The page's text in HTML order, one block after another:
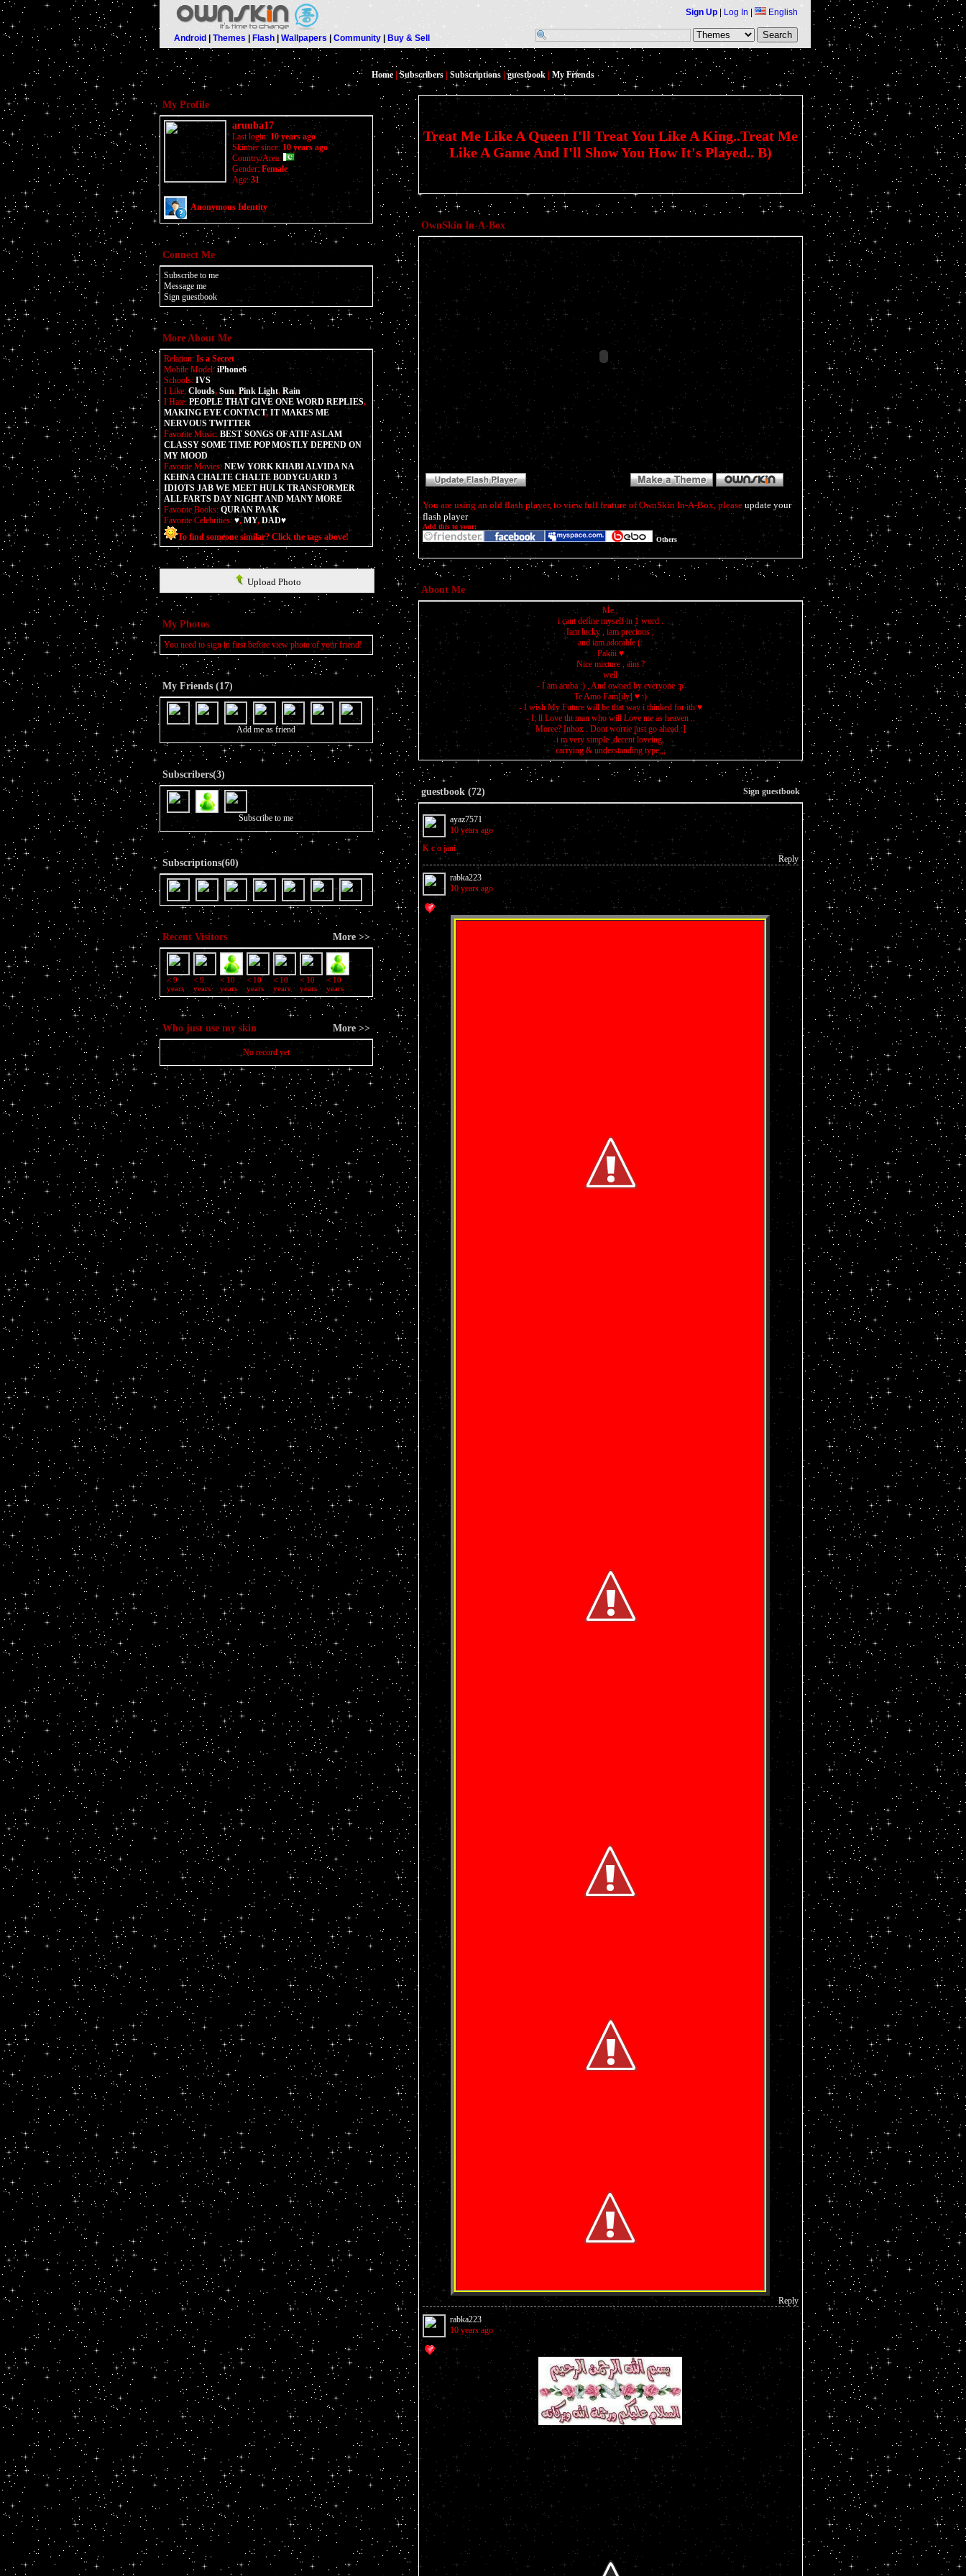
Android Themes | Flash Wallpapers|Community Buy & Sell
Sign Up| Log In | English
Home |Subscribers Subscriptions |guestbook My Friends
My Profile
aruuba17
Last login: 10 years ago
Skinner since: 10 years ago
Country/Area:
Gender: Female
Age:31
Anonymous Identity
Connect Me
Subscribe to me
Message me
Sign guestbook
More About Me
Relation: Is a Secret
Mobile Model: iPhone6
Schools: IVS
I Like: Clouds, Sun, Pink Light, Rain
I Hate: PEOPLE THAT GIVE ONE WORD REPLIES,
MAKING EYE CONTACT, IT MAKES ME
NERVOUS TWITTER
Favorite Music: BEST SONGS OF ATIF ASLAM
CLASSY SOME TIME POP MOSTLY DEPEND ON
MY MOOD
Favorite Movies: NEW YORK KHABI ALVIDA NA
KEHNA CHALTE CHALTE BODYGUARD 3
IDIOTS JAB WE MEET HULK TRANSFORMER
ALL FARTS DAY NIGHT AND MANY MORE
Favorite Books: QURAN PAAK
Favorite Celebrities: ♥, MY, DAD♥
To find someone similar? Click the tags above!
Upload Photo
My Photos
You need to sign in first before view photo of your friend!
My Friends (17)
Add me as friend
Subscribers(3)
Subscribe to me
Subscriptions(60)
Recent Visitors More >>
< 9
years
< 9
years
< 10
years
< 10
years
< 10
years
< 10
years
< 10
years
Who just use my skin More >>
No record yet
Treat Me Like A Queen I'll Treat You Like A King..Treat Me
Like A Game And I'll Show You How It's Played.. B)
OwnSkin In-A-Box
You are using an old flash player, to view full feature of OwnSkin In-A-Box, please update your
flash player
Add this to your:
Others
About Me
Me ,
i cant define myself in 1 word .
Iam lucky , iam precious ,
and iam adorable (:
. Pakiii ♥ ,
Nice mixture , aint ?
well
- I am aruba :) , And owned by everyone :p
Te Amo Fam[ily] ♥ :)
- I wish My Future will be that way i thinked for ith ♥
- I; ll Love tht man who will Love me as heaven ..
Moree? Inbox . Dont worrie just go ahead :]
i m very simple ,decent loveing,
carrying & understanding type,,,
guestbook (72) Sign guestbook
ayaz7571
10 years ago
K c o jani
Reply
rabka223
10 years ago
Reply
rabka223
10 years ago